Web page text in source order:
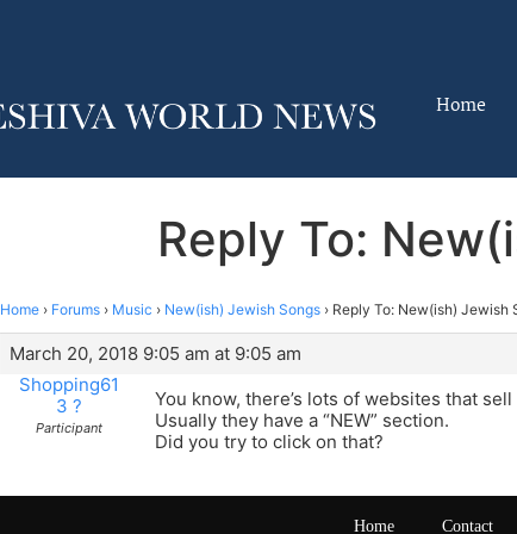
Home
Reply To:
Home › Forums › Music › New(ish) Jewish Songs › Reply To: New(ish) Jewish
March 20, 2018 9:05 am at 9:05 am
Shopping61
3 ?
Participant
You know, there’s lots of websites that sell
Usually they have a “NEW” section.
Did you try to click on that?
Home Contact